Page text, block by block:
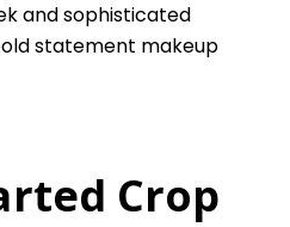
and sophisticated
statement makeup
Crop